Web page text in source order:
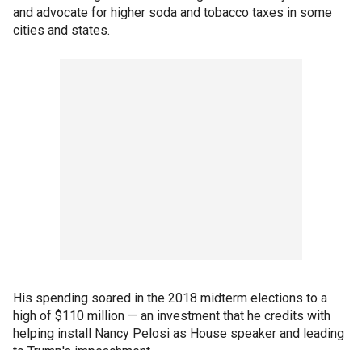
and advocate for higher soda and tobacco taxes in some
cities and states.
His spending soared in the 2018 midterm elections to a
high of $110 million — an investment that he credits with
helping install Nancy Pelosi as House speaker and leading